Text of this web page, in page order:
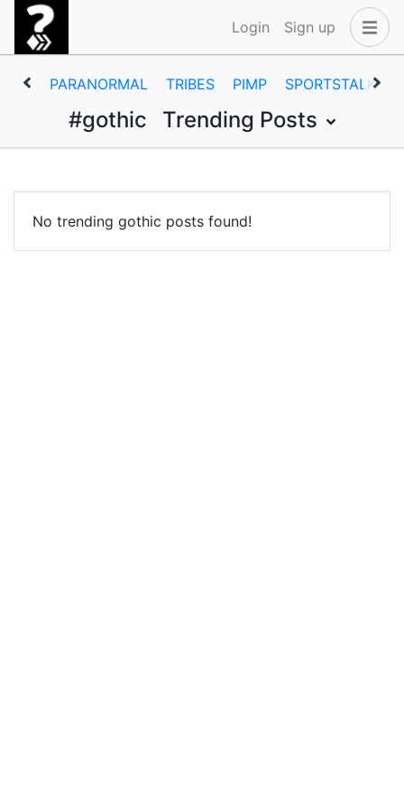
Login Sign up
PARANORMAL TRIBES PIMP SPORTSTALK
#gothic Trending Posts
No trending gothic posts found!